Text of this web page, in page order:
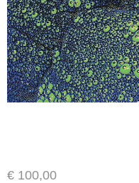
€ 100,00